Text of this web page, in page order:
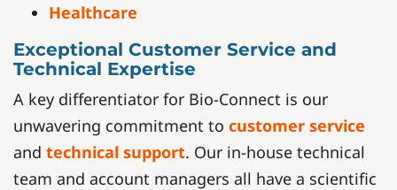
Healthcare
Exceptional Customer Service and
Technical Expertise
A key differentiator for Bio-Connect is our
unwavering commitment to customer service
and technical support. Our in-house technical
team and account managers all have a scientific